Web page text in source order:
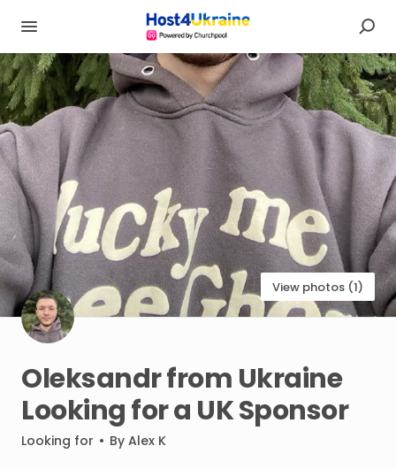
View photos (1)
Oleksandrfrom Ukraine
Lookingfora UKSponsor
Looking for • By Alex K